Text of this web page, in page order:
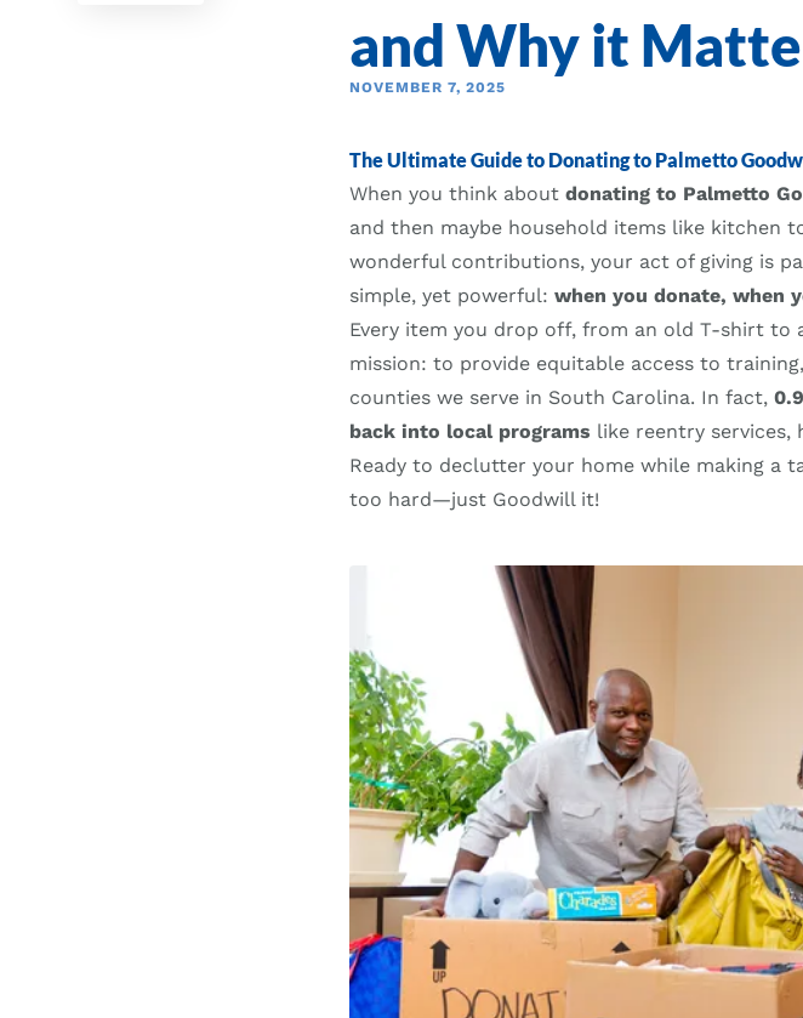
and Why it
NOVEMBER 7, 2025
The Ultimate Guide to Donating to Palmetto
When you think about donating to Palmetto
and then maybe household items like kitchen
wonderful contributions, your act of giving is
simple, yet powerful: when you donate, when
Every item you drop off, from an old T-shirt
mission: to provide equitable access to
counties we serve in South Carolina. In fact,
back into local programs like reentry services,
Ready to declutter your home while making a
too hard—just Goodwill it!